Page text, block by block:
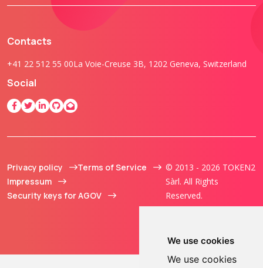
We use cookies
We use cookies
Contacts
+41 22 512 55 00La Voie-Creuse 3B, 1202 Geneva, Switzerland
Social
Privacy policy
Terms of Service
Impressum
Security keys for AGOV
© 2013 - 2026 TOKEN2
Sàrl. All Rights
Reserved.